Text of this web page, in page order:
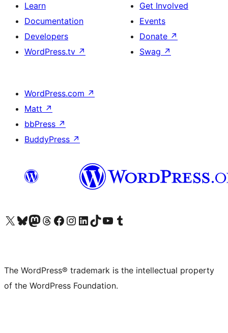
Learn
Documentation
Developers
WordPress.tv ↗
Get Involved
Events
Donate ↗
Swag ↗
WordPress.com ↗
Matt ↗
bbPress ↗
BuddyPress ↗
Visit our X (formerly Twitter) account
Visit our Bluesky account
Visit our Mastodon account
Visit our Threads account
Visit our Facebook page
Visit our Instagram account
Visit our LinkedIn account
Visit our TikTok account
Visit our YouTube channel
Visit our Tumblr account
The WordPress® trademark is the intellectual property
of the WordPress Foundation.